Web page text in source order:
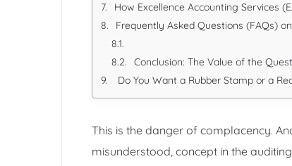
How Excellence Accounting Services
Frequently Asked Questions (FAQs)
Conclusion: The Value of the
Do You Want a Rubber Stamp or a
This is the danger of complacency.
misunderstood, concept in the